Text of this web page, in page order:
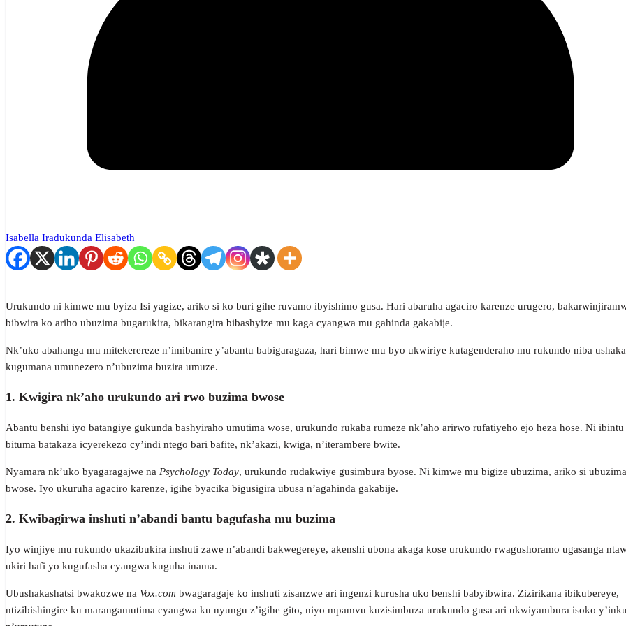
Isabella Iradukunda Elisabeth
Urukundo ni kimwe mu byiza Isi yagize, ariko si ko buri gihe ruvamo ibyishimo gusa. Hari abaruha agaciro karenze urugero,
bibwira ko ariho ubuzima bugarukira, bikarangira bibashyize mu kaga cyangwa mu gahinda gakabije.
Nk’uko abahanga mu mitekerereze n’imibanire y’abantu babigaragaza, hari bimwe mu byo ukwiriye kutagenderaho mu rukundo niba ushaka
kugumana umunezero n’ubuzima buzira umuze.
1. Kwigira nk’aho urukundo ari rwo buzima bwose
Abantu benshi iyo batangiye gukunda bashyiraho umutima wose, urukundo rukaba rumeze nk’aho arirwo rufatiyeho ejo heza hose. Ni ibintu
bituma batakaza icyerekezo cy’indi ntego bari bafite, nk’akazi, kwiga, n’iterambere bwite.
Nyamara nk’uko byagaragajwe na Psychology Today, urukundo rudakwiye gusimbura byose. Ni kimwe mu bigize ubuzima, ariko si ubuzima
bwose. Iyo ukuruha agaciro karenze, igihe byacika bigusigira ubusa n’agahinda gakabije.
2. Kwibagirwa inshuti n’abandi bantu bagufasha mu buzima
Iyo winjiye mu rukundo ukazibukira inshuti zawe n’abandi bakwegereye, akenshi ubona akaga kose urukundo rwagushoramo ugasanga
ukiri hafi yo kugufasha cyangwa kuguha inama.
Ubushakashatsi bwakozwe na Vox.com bwagaragaje ko inshuti zisanzwe ari ingenzi kurusha uko benshi babyibwira. Zizirikana ibikubereye,
ntizibishingire ku marangamutima cyangwa ku nyungu z’igihe gito, niyo mpamvu kuzisimbuza urukundo gusa ari ukwiyambura isoko